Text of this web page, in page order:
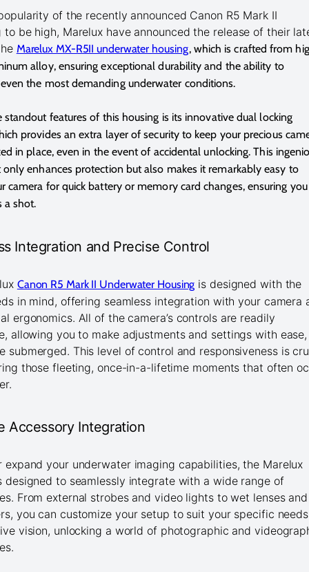
of the recently announced Canon R5 Mark II
to be high, Marelux have announced the release of their
Marelux MX-R5II underwater housing, which is crafted from
alloy, ensuring exceptional durability and the ability to
the most demanding underwater conditions.
standout features of this housing is its innovative dual locking
provides an extra layer of security to keep your precious
in place, even in the event of accidental unlocking. This
only enhances protection but also makes it remarkably easy to
camera for quick battery or memory card changes, ensuring you
a shot.
Integration and Precise Control
Canon R5 Mark II Underwater Housing is designed with the
in mind, offering seamless integration with your camera
ergonomics. All of the camera’s controls are readily
allowing you to make adjustments and settings with ease,
submerged. This level of control and responsiveness is
those fleeting, once-in-a-lifetime moments that often
Accessory Integration
expand your underwater imaging capabilities, the Marelux
designed to seamlessly integrate with a wide range of
From external strobes and video lights to wet lenses and
you can customize your setup to suit your specific needs
vision, unlocking a world of photographic and